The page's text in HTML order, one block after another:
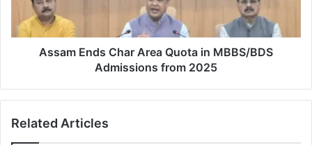
MBBS/BDS
Admissions
from
Assam Ends Char Area Quota in MBBS/BDS
Admissions from 2025
Related Articles